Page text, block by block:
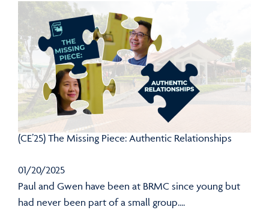
(CE’25) The Missing Piece: Authentic Relationships
01/20/2025
Paul and Gwen have been at BRMC since young but
had never been part of a small group....